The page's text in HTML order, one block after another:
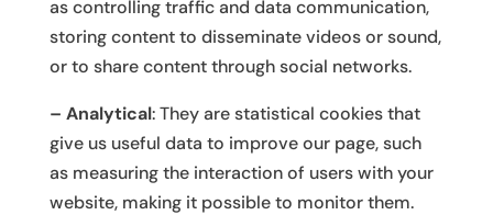
as controlling traffic and data communication,
storing content to disseminate videos or sound,
or to share content through social networks.
– Analytical: They are statistical cookies that
give us useful data to improve our page, such
as measuring the interaction of users with your
website, making it possible to monitor them.